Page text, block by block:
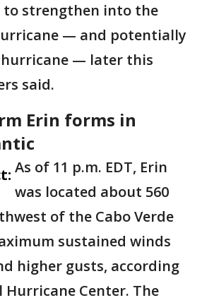
to strengthen into the
— and potentially
— later this
said.
Erin forms in
As of 11 p.m. EDT, Erin
was located about 560
of the Cabo Verde
sustained winds
higher gusts, according
Center. The